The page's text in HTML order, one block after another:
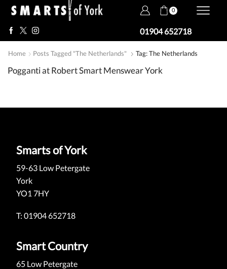
0
01904 652718
Home Posts Tagged "The Netherlands" Tag: The Netherlands
Pogganti at Robert Smart Menswear York
Smarts of York
59-63 Low Petergate
York
YO1 7HY
T: 01904 652718
Smart Country
65 Low Petergate